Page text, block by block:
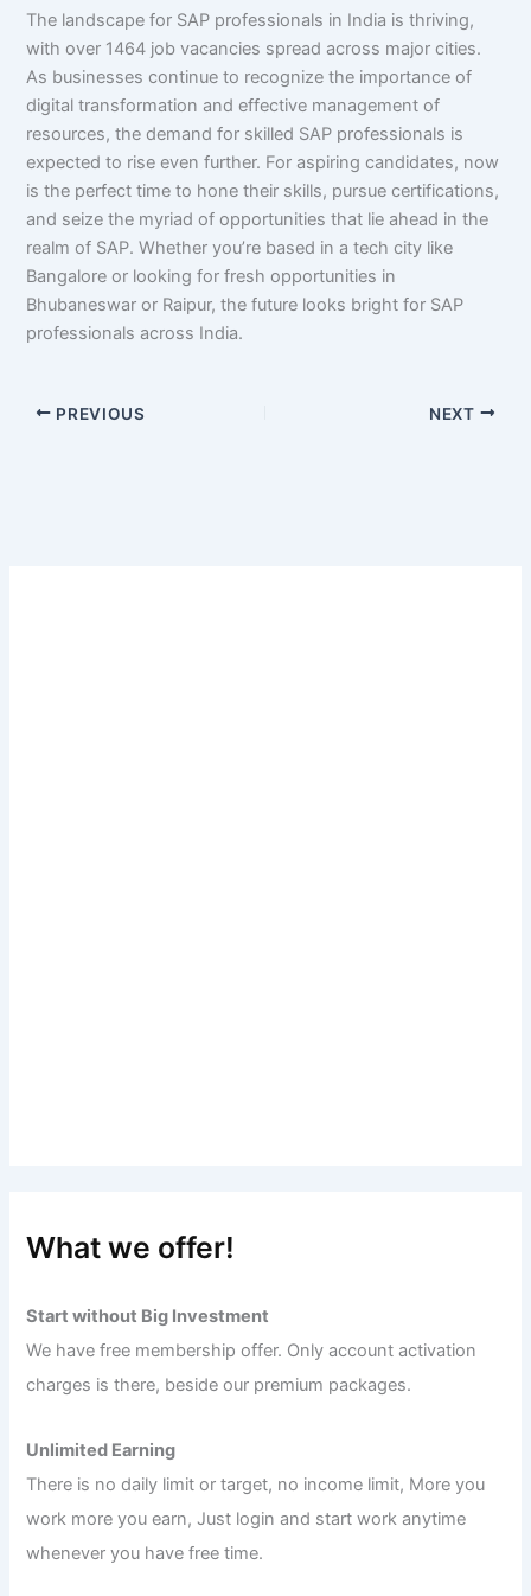
The landscape for SAP professionals in India is thriving,
with over 1464 job vacancies spread across major cities.
As businesses continue to recognize the importance of
digital transformation and effective management of
resources, the demand for skilled SAP professionals is
expected to rise even further. For aspiring candidates, now
is the perfect time to hone their skills, pursue certifications,
and seize the myriad of opportunities that lie ahead in the
realm of SAP. Whether you’re based in a tech city like
Bangalore or looking for fresh opportunities in
Bhubaneswar or Raipur, the future looks bright for SAP
professionals across India.
PREVIOUS NEXT
What we offer!
Start without Big Investment
We have free membership offer. Only account activation
charges is there, beside our premium packages.
Unlimited Earning
There is no daily limit or target, no income limit, More you
work more you earn, Just login and start work anytime
whenever you have free time.